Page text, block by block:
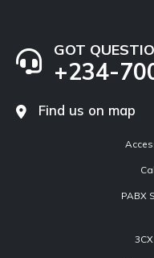
GOT
+234-
Find us on map
PABX